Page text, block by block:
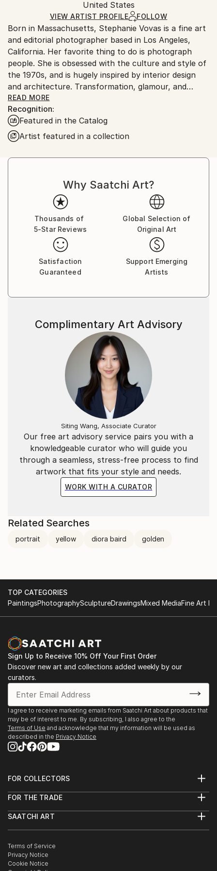
Ships Rolled in a Tube
packaging and adhering to Saatchi Art’s
Ships From:
United States.
United States
VIEW ARTIST PROFILE FOLLOW
Born in Massachusetts, Stephanie Vovas is a fine art
and editorial photographer based in Los Angeles,
California. Her favorite thing to do is photograph
people. She is obsessed with the culture and style of
the 1970s, and is hugely inspired by interior design
and architecture. Transformation, glamour, and
uncertainty are themes she likes to combine in her
work. She has won numerous awards including
American Photography 29, 31, 32, 33, 34, Prix de la
Photographie Paris, the International Photography
Awards, and PDN’s Faces. Her work has been
published in The Jealous Curator’s book, Creative
Domaine, Styled by Emily Henderson, Acute, Santa
Barbara Magazine, Styled at Home, as well as the
forthcoming “A Big Important Art Book” by Danielle
Krysa. Her photography is held in private and public
collections around the world. She has shown her
work in numerous solo and group exhibitions. Her
work can be seen at:
READ MORE
Recognition:
Featured in the Catalog
Artist featured in a collection
Why Saatchi Art?
Thousands of
5-Star Reviews
Global Selection of
Original Art
Satisfaction
Guaranteed
Support Emerging
Artists
Our free art advisory service pairs you with a
knowledgeable curator who will guide you
through a seamless, stress-free process to find
artwork that fits your style and needs.
WORK WITH A CURATOR
Complimentary Art Advisory
Siting Wang, Associate Curator
Related Searches
portrait yellow diora baird golden
TOP CATEGORIES
PaintingsPhotographySculptureDrawingsMixed MediaFine Art
Sign Up to Receive 10% Off Your First Order
Discover new art and collections added weekly by our
curators.
I agree to receive marketing emails from Saatchi Art about products that
may be of interest to me. By subscribing, I also agree to the
Terms of Use and acknowledge that my information will be used as
described in the Privacy Notice
FOR COLLECTORS
Help Center
Commissions
Gift Card
FOR THE TRADE
Trade Program
Healthcare
Multi Family & Residential
Contact Art Consultant
SAATCHI ART
The Other Art Fair
Sell on Saatchi Art
Affiliate Program
Terms of Service
Privacy Notice
Cookie Notice